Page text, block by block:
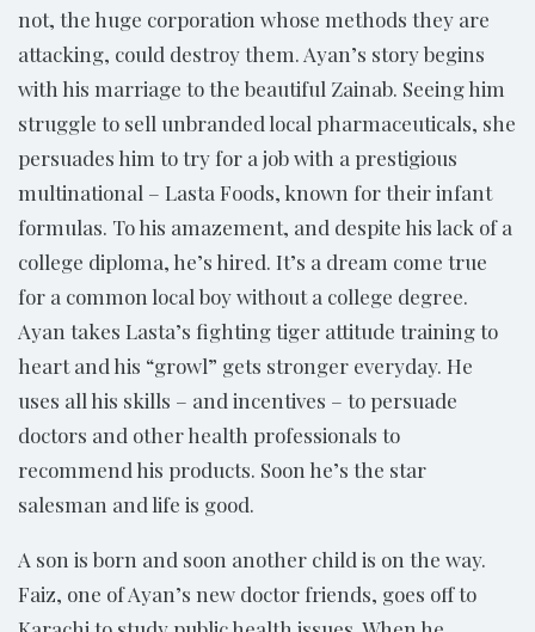
not, the huge corporation whose methods they are
attacking, could destroy them. Ayan’s story begins
with his marriage to the beautiful Zainab. Seeing him
struggle to sell unbranded local pharmaceuticals, she
persuades him to try for a job with a prestigious
multinational – Lasta Foods, known for their infant
formulas. To his amazement, and despite his lack of a
college diploma, he’s hired. It’s a dream come true
for a common local boy without a college degree.
Ayan takes Lasta’s fighting tiger attitude training to
heart and his “growl” gets stronger everyday. He
uses all his skills – and incentives – to persuade
doctors and other health professionals to
recommend his products. Soon he’s the star
salesman and life is good.
A son is born and soon another child is on the way.
Faiz, one of Ayan’s new doctor friends, goes off to